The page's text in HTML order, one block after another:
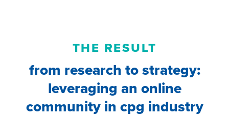
THE RESULT
from research to strategy:
leveraging an online
community in cpg industry